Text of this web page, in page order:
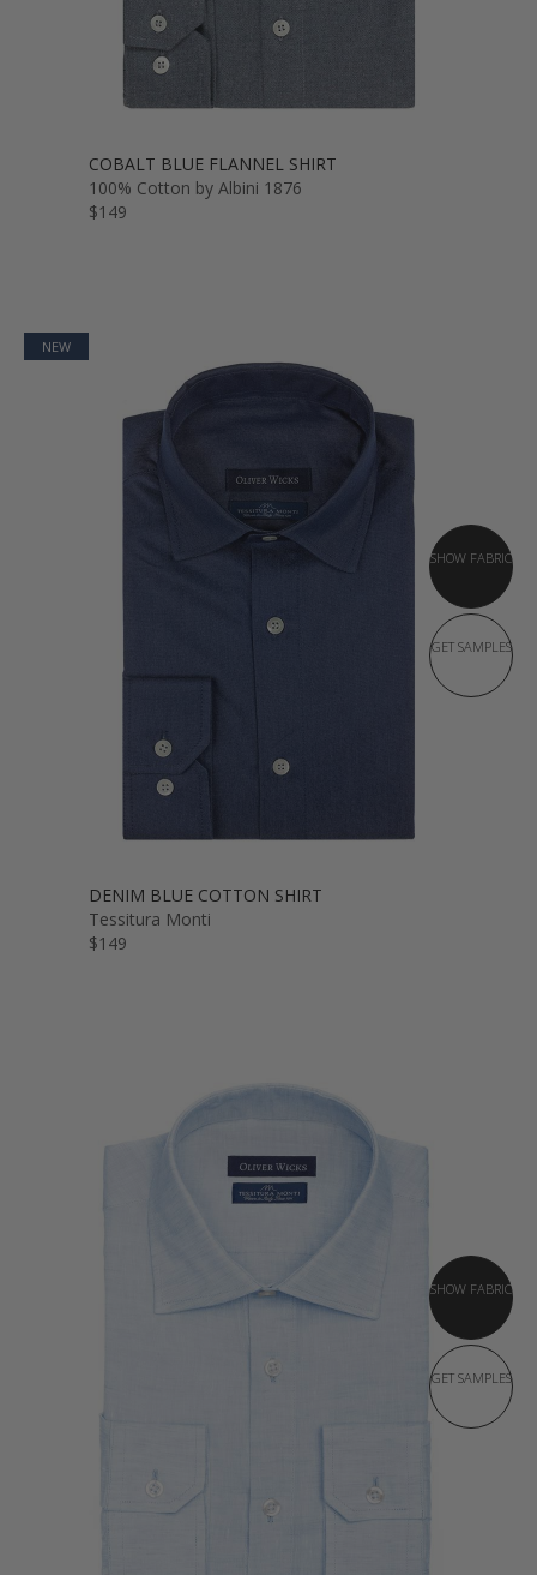
COBALT BLUE FLANNEL SHIRT
100% Cotton by Albini 1876
$149
NEW
SHOW FABRIC
GET SAMPLES
DENIM BLUE COTTON SHIRT
Tessitura Monti
$149
SHOW FABRIC
GET SAMPLES